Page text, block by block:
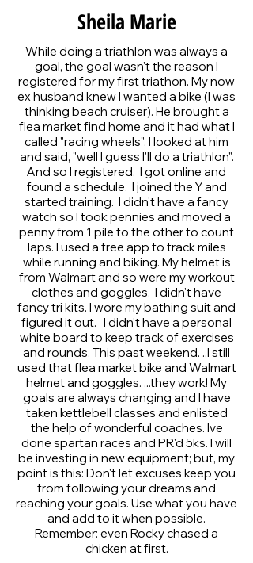
Sheila Marie
While doing a triathlon was always a
goal, the goal wasn't the reason I
registered for my first triathon. My now
ex husband knew I wanted a bike (I was
thinking beach cruiser). He brought a
flea market find home and it had what I
called "racing wheels". I looked at him
and said, "well I guess I'll do a triathlon".
And so I registered. I got online and
found a schedule. I joined the Y and
started training. I didn't have a fancy
watch so I took pennies and moved a
penny from 1 pile to the other to count
laps. I used a free app to track miles
while running and biking. My helmet is
from Walmart and so were my workout
clothes and goggles. I didn't have
fancy tri kits. I wore my bathing suit and
figured it out. I didn't have a personal
white board to keep track of exercises
and rounds. This past weekend. ..I still
used that flea market bike and Walmart
helmet and goggles. ...they work! My
goals are always changing and I have
taken kettlebell classes and enlisted
the help of wonderful coaches. Ive
done spartan races and PR'd 5ks. I will
be investing in new equipment; but, my
point is this: Don't let excuses keep you
from following your dreams and
reaching your goals. Use what you have
and add to it when possible.
Remember: even Rocky chased a
chicken at first.